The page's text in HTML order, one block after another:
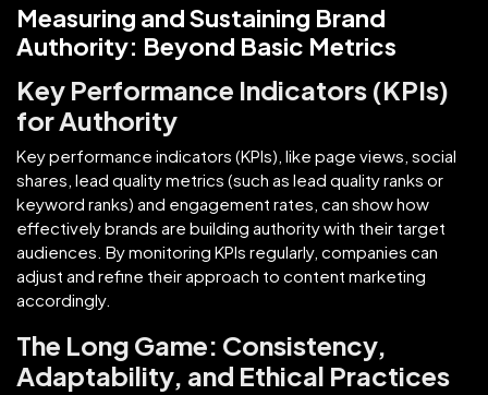
Measuring and Sustaining Brand
Authority: Beyond Basic Metrics
Key Performance Indicators (KPIs)
for Authority
Key performance indicators (KPIs), like page views, social
shares, lead quality metrics (such as lead quality ranks or
keyword ranks) and engagement rates, can show how
effectively brands are building authority with their target
audiences. By monitoring KPIs regularly, companies can
adjust and refine their approach to content marketing
accordingly.
The Long Game: Consistency,
Adaptability, and Ethical Practices